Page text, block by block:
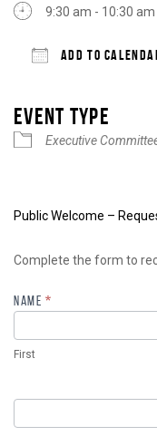
9:30 am - 10:30 am
ADD TO
EVENT TYPE
Executive
Public Welcome –
Complete the form to
NAME *
First